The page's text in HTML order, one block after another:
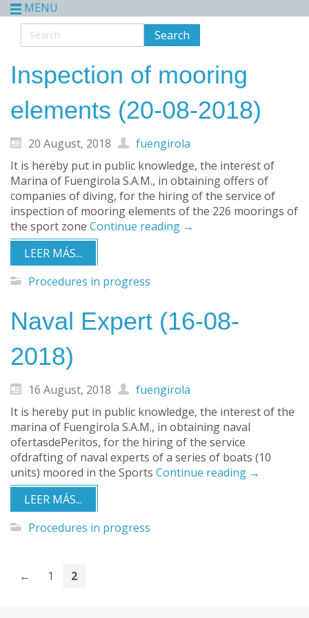
MENU
Inspection of mooring
elements (20-08-2018)
20 August, 2018
fuengirola
It is hereby put in public knowledge, the interest of
Marina of Fuengirola S.A.M., in obtaining offers of
companies of diving, for the hiring of the service of
inspection of mooring elements of the 226 moorings of
the sport zone Continue reading →
LEER MÁS...
Procedures in progress
Naval Expert (16-08-
2018)
16 August, 2018
fuengirola
It is hereby put in public knowledge, the interest of the
marina of Fuengirola S.A.M., in obtaining naval
ofertasdePeritos, for the hiring of the service
ofdrafting of naval experts of a series of boats (10
units) moored in the Sports Continue reading →
LEER MÁS...
Procedures in progress
← 1 2